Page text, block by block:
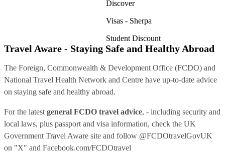
Discover
Visas - Sherpa
Student Discount
Travel Aware - Staying Safe and Healthy Abroad
The Foreign, Commonwealth & Development Office (FCDO) and
National Travel Health Network and Centre have up-to-date advice
on staying safe and healthy abroad.
For the latest general FCDO travel advice, - including security and
local laws, plus passport and visa information, check the UK
Government Travel Aware site and follow @FCDOtravelGovUK
on "X" and Facebook.com/FCDOtravel